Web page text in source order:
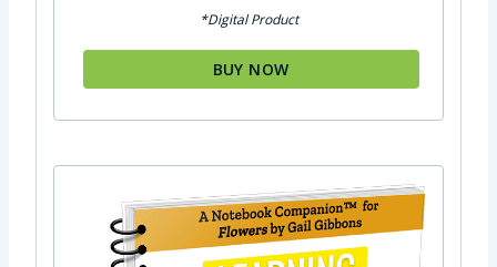
*Digital Product
BUY NOW